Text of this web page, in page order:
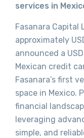
services in
Fasanara Capital
approximately
announced a
Mexican credit
Fasanara’s first
space in Mexico.
financial
leveraging
simple, and